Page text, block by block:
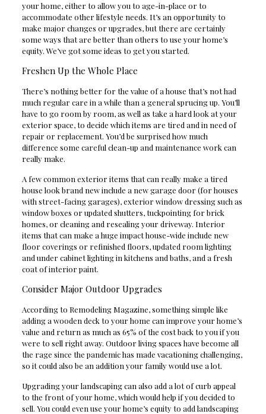
your home, either to allow you to age-in-place or to
accommodate other lifestyle needs. It’s an opportunity to
make major changes or upgrades, but there are certainly
some ways that are better than others to use your home’s
equity. We’ve got some ideas to get you started.
Freshen Up the Whole Place
There’s nothing better for the value of a house that’s not had
much regular care in a while than a general sprucing up. You’ll
have to go room by room, as well as take a hard look at your
exterior space, to decide which items are tired and in need of
repair or replacement. You’d be surprised how much
difference some careful clean-up and maintenance work can
really make.
A few common exterior items that can really make a tired
house look brand new include a new garage door (for houses
with street-facing garages), exterior window dressing such as
window boxes or updated shutters, tuckpointing for brick
homes, or cleaning and resealing your driveway. Interior
items that can make a huge impact house-wide include new
floor coverings or refinished floors, updated room lighting
and under cabinet lighting in kitchens and baths, and a fresh
coat of interior paint.
Consider Major Outdoor Upgrades
According to Remodeling Magazine, something simple like
adding a wooden deck to your home can improve your home’s
value and return as much as 65% of the cost back to you if you
were to sell right away. Outdoor living spaces have become all
the rage since the pandemic has made vacationing challenging,
so it could also be an addition your family would use a lot.
Upgrading your landscaping can also add a lot of curb appeal
to the front of your home, which would help if you decided to
sell. You could even use your home’s equity to add landscaping